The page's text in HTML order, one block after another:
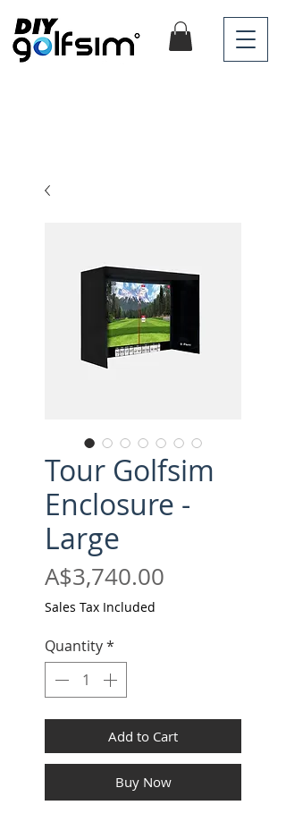
Tour Golfsim
Enclosure -
Large
A$3,740.00
Sales Tax Included
Quantity*
Add to Cart
Buy Now